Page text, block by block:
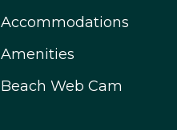
Accommodations
Amenities
Beach Web Cam